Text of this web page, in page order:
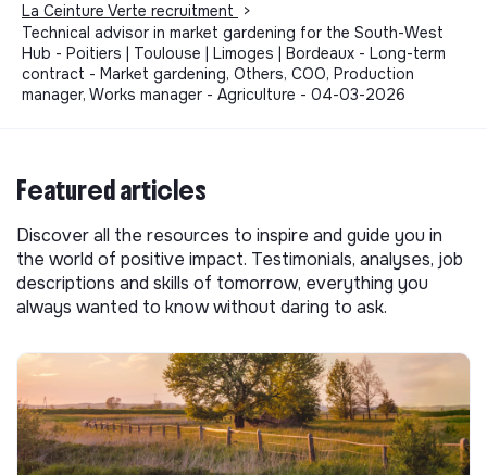
La Ceinture Verte recruitment
>
Technical advisor in market gardening for the South-West
Hub - Poitiers | Toulouse | Limoges | Bordeaux - Long-term
contract - Market gardening, Others, COO, Production
manager, Works manager - Agriculture - 04-03-2026
Featured articles
Discover all the resources to inspire and guide you in
the world of positive impact. Testimonials, analyses, job
descriptions and skills of tomorrow, everything you
always wanted to know without daring to ask.